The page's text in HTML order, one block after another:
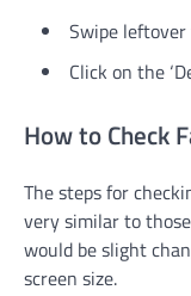
Swipe
Click on the
How to Check
The steps for
very similar to
would be slight
screen size.